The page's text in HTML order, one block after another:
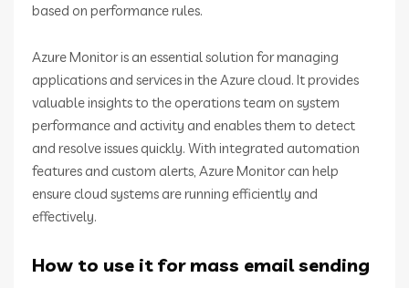
based on performance rules.
Azure Monitor is an essential solution for managing
applications and services in the Azure cloud. It provides
valuable insights to the operations team on system
performance and activity and enables them to detect
and resolve issues quickly. With integrated automation
features and custom alerts, Azure Monitor can help
ensure cloud systems are running efficiently and
effectively.
How to use it for mass email sending